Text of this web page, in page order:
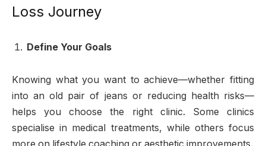
Loss Journey
Define Your Goals
Knowing what you want to achieve—whether fitting
into an old pair of jeans or reducing health risks—
helps you choose the right clinic. Some clinics
specialise in medical treatments, while others focus